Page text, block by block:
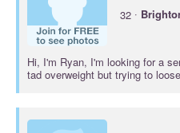
32 ·
Hi, I'm Ryan, I'm looking for a
tad overweight but trying to